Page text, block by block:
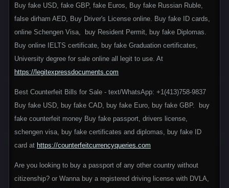
Buy fake USD, fake GBP, fake Euros, Buy fake Russian Ruble,
false dirham AED, Buy Driver's License online. Buy fake ID cards,
online Schengen Visa, buy Resident Permit, buy fake Diplomas.
Buy online IELTS certificate, buy fake Graduation certificates,
University degree for sale online all legit to use. At
https://legitexpressdocuments.com
Best Counterfeit Bills for Sale - text/WhatsApp: +1(413)758-9837
Buy fake USD, buy fake CAD, buy fake Euro, buy fake GBP. buy
fake counterfeit money Buy fake passport, drivers license,
schengen visa, buy fake certificates and diplomas, buy fake ID
card at https://counterfeitcurrencyqueries.com
Are you looking to buy a passport of any other country without
citizenship? or Wanna buy a registered driving license with DVLA,